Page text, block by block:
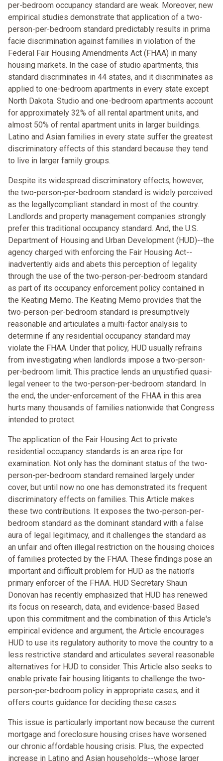
per-bedroom occupancy standard are weak. Moreover, new
empirical studies demonstrate that application of a two-
person-per-bedroom standard predictably results in prima
facie discrimination against families in violation of the
Federal Fair Housing Amendments Act (FHAA) in many
housing markets. In the case of studio apartments, this
standard discriminates in 44 states, and it discriminates as
applied to one-bedroom apartments in every state except
North Dakota. Studio and one-bedroom apartments account
for approximately 32% of all rental apartment units, and
almost 50% of rental apartment units in larger buildings.
Latino and Asian families in every state suffer the greatest
discriminatory effects of this standard because they tend
to live in larger family groups.
Despite its widespread discriminatory effects, however,
the two-person-per-bedroom standard is widely perceived
as the legallycompliant standard in most of the country.
Landlords and property management companies strongly
prefer this traditional occupancy standard. And, the U.S.
Department of Housing and Urban Development (HUD)--the
agency charged with enforcing the Fair Housing Act--
inadvertently aids and abets this perception of legality
through the use of the two-person-per-bedroom standard
as part of its occupancy enforcement policy contained in
the Keating Memo. The Keating Memo provides that the
two-person-per-bedroom standard is presumptively
reasonable and articulates a multi-factor analysis to
determine if any residential occupancy standard may
violate the FHAA. Under that policy, HUD usually refrains
from investigating when landlords impose a two-person-
per-bedroom limit. This practice lends an unjustified quasi-
legal veneer to the two-person-per-bedroom standard. In
the end, the under-enforcement of the FHAA in this area
hurts many thousands of families nationwide that Congress
intended to protect.
The application of the Fair Housing Act to private
residential occupancy standards is an area ripe for
examination. Not only has the dominant status of the two-
person-per-bedroom standard remained largely under
cover, but until now no one has demonstrated its frequent
discriminatory effects on families. This Article makes
these two contributions. It exposes the two-person-per-
bedroom standard as the dominant standard with a false
aura of legal legitimacy, and it challenges the standard as
an unfair and often illegal restriction on the housing choices
of families protected by the FHAA. These findings pose an
important and difficult problem for HUD as the nation's
primary enforcer of the FHAA. HUD Secretary Shaun
Donovan has recently emphasized that HUD has renewed
its focus on research, data, and evidence-based Based
upon this commitment and the combination of this Article's
empirical evidence and argument, the Article encourages
HUD to use its regulatory authority to move the country to a
less restrictive standard and articulates several reasonable
alternatives for HUD to consider. This Article also seeks to
enable private fair housing litigants to challenge the two-
person-per-bedroom policy in appropriate cases, and it
offers courts guidance for deciding these cases.
This issue is particularly important now because the current
mortgage and foreclosure housing crises have worsened
our chronic affordable housing crisis. Plus, the expected
increase in Latino and Asian households--whose larger